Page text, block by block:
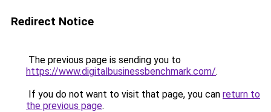
Redirect Notice
The previous page is sending you to
https://www.digitalbusinessbenchmark.com/.
If you do not want to visit that page, you can return to
the previous page.